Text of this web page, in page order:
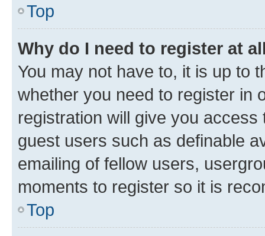
Top
Why do I need to register at
You may not have to, it is up to
whether you need to register in
registration will give you
guest users such as definable
emailing of fellow users,
moments to register so it is
Top